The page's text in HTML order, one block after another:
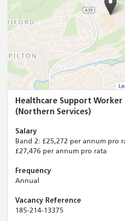
Healthcare Support Worker
(Northern Services)
Salary
Band 2: £25,272 per annum pro
£27,476 per annum pro rata
Frequency
Annual
Vacancy Reference
185-214-13375